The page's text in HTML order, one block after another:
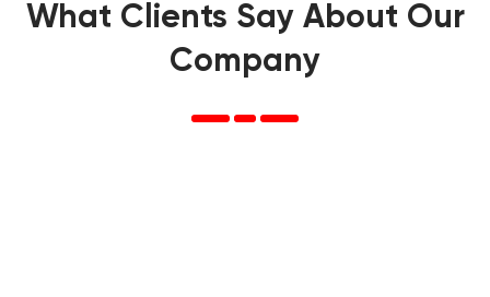
What Clients Say About Our
Company